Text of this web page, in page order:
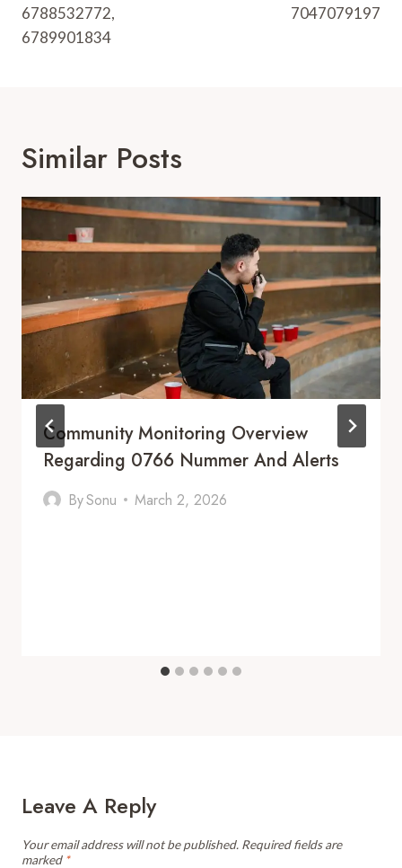
6788532772,
6789901834
7047079197
Similar Posts
Community Monitoring Overview
Regarding 0766 Nummer And Alerts
BySonu March 2, 2026
Leave A Reply
Your email address will not be published. Required fields are
marked *